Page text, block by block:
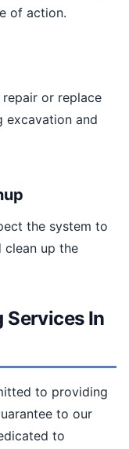
of action.
or replace
excavation and
the system to
clean up the
Services In
to providing
to our
to